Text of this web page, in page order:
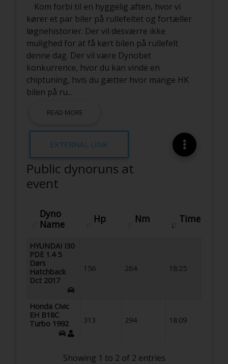
Kom forbi til en hyggelig aften, hvor vi
kører et par biler på rullefeltet og fortæller
løgnehistorier. Der vil desværre ikke
mulighed for at få kørt bilen på rullefelt
denne dag. Der vil være Dynobet
konkurrence, hvor du kan vinde en
chiptuning, hvis du gætter hvor mange HK
bilen på ru...
READ MORE
EXTERNAL LINK
Public dynoruns at
event
Dyno
Name
Hp Nm Time
HYUNDAI I30
PDE 1.4 5
Dørs
Hatchback
Dct 2017
156 264 18:25
Honda Civic
EH B18C
Turbo 1992
313 294 18:09
Showing 1 to 2 of 2 entries